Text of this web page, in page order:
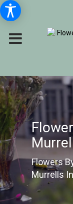
Flowers
Murrells